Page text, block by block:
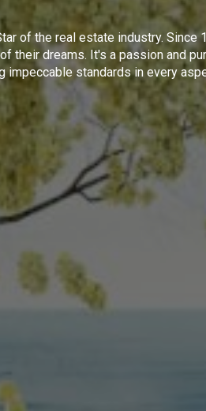
of the real estate industry. Since
their dreams. It's a passion and
impeccable standards in every